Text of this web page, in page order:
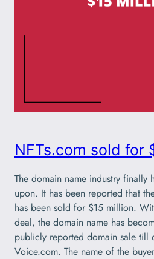
NFTs.com sold for
The domain name industry finally
upon. It has been reported that
has been sold for $15 million.
deal, the domain name has
publicly reported domain sale till
Voice.com. The name of the